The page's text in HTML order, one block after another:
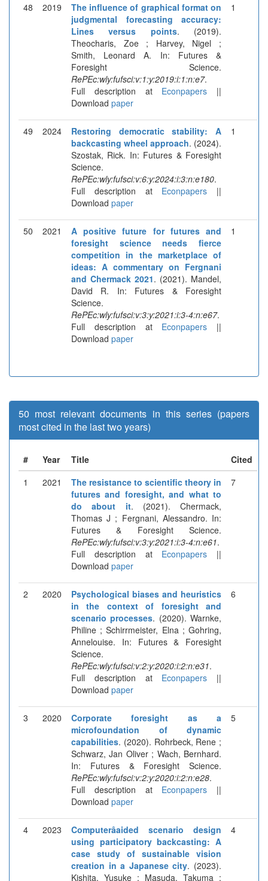
48 2019
The influence of graphical format on
judgmental forecasting accuracy:
Lines versus points. (2019).
Theocharis, Zoe ; Harvey, Nigel ;
Smith, Leonard A. In: Futures &
Foresight Science.
RePEc:wly:fufsci:v:1:y:2019:i:1:n:e7.
Full description atEconpapers ||
Download paper
1
49 2024
Restoring democratic stability: A
backcasting wheel approach. (2024).
Szostak, Rick. In: Futures & Foresight
Science.
RePEc:wly:fufsci:v:6:y:2024:i:3:n:e180.
Full description atEconpapers ||
Download paper
1
50 2021
A positive future for futures and
foresight science needs fierce
competition in the marketplace of
ideas: A commentary on Fergnani
and Chermack 2021. (2021). Mandel,
David R. In: Futures & Foresight
Science.
RePEc:wly:fufsci:v:3:y:2021:i:3-4:n:e67.
Full description atEconpapers ||
Download paper
1
50 most relevant documents in this series (papers
most cited in the last two years)
# Year Title
Cited
1
2021
The resistance to scientific theory in
futures and foresight, and what to
do about it. (2021). Chermack,
Thomas J ; Fergnani, Alessandro. In:
Futures & Foresight Science.
RePEc:wly:fufsci:v:3:y:2021:i:3-4:n:e61.
Full description atEconpapers ||
Download paper
7
2 2020
Psychological biases and heuristics
in the context of foresight and
scenario processes. (2020). Warnke,
Philine ; Schirrmeister, Elna ; Gohring,
Annelouise. In: Futures & Foresight
Science.
RePEc:wly:fufsci:v:2:y:2020:i:2:n:e31.
Full description atEconpapers ||
Download paper
6
3 2020
Corporate foresight as a
microfoundation of dynamic
capabilities. (2020). Rohrbeck, Rene ;
Schwarz, Jan Oliver ; Wach, Bernhard.
In: Futures & Foresight Science.
RePEc:wly:fufsci:v:2:y:2020:i:2:n:e28.
Full description atEconpapers ||
Download paper
5
4 2023
Computerâaided scenario design
using participatory backcasting: A
case study of sustainable vision
creation in a Japanese city. (2023).
Kishita, Yusuke ; Masuda, Takuma ;
4